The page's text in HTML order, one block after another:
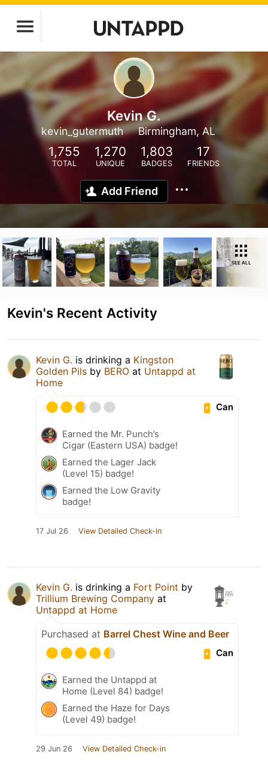
Kevin G.
kevin_gutermuth Birmingham, AL
1,755
TOTAL
1,270
UNIQUE
1,803
BADGES
17
FRIENDS
Add Friend
SEE ALL
Kevin's Recent Activity
Kevin G. is drinking a Kingston
Golden Pils by BERO at Untappd at
Home
Can
Earned the Mr. Punch’s
Cigar (Eastern USA) badge!
Earned the Lager Jack
(Level 15) badge!
Earned the Low Gravity
badge!
17 Jul 26 View Detailed Check-in
Kevin G. is drinking a Fort Point by
Trillium Brewing Company at
Untappd at Home
Purchased at Barrel Chest Wine and Beer
Can
Earned the Untappd at
Home (Level 84) badge!
Earned the Haze for Days
(Level 49) badge!
29 Jun 26 View Detailed Check-in